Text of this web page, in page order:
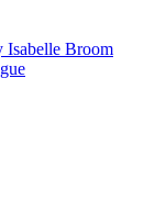
Isabelle Broom